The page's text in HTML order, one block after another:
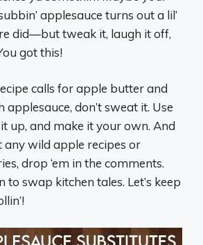
applesauce turns out a lil’
did—but tweak it, laugh it off,
got this!
calls for apple butter and
applesauce, don’t sweat it. Use
up, and make it your own. And
any wild apple recipes or
drop ‘em in the comments.
to swap kitchen tales. Let’s keep